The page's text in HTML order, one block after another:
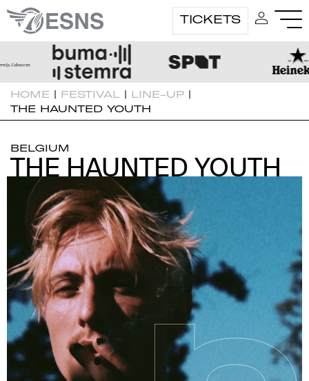
TICKETS
HOME | FESTIVAL | LINE-UP |
THE HAUNTED YOUTH
BELGIUM
THE HAUNTED YOUTH
THE HAUNTED YOUTH